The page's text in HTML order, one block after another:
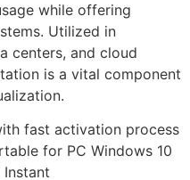
while offering
Utilized in
centers, and cloud
is a vital component
fast activation process
for PC Windows 10